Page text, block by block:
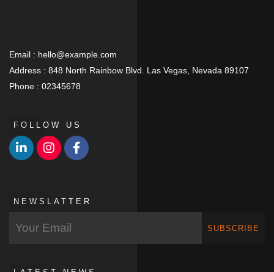
Email : hello@example.com
Address : 848 North Rainbow Blvd. Las Vegas, Nevada 89107
Phone : 02345678
FOLLOW US
NEWSLATTER
SUBSCRIBE